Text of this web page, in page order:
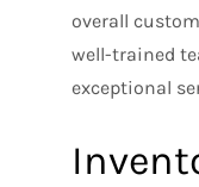
overall
well-trained
exceptional